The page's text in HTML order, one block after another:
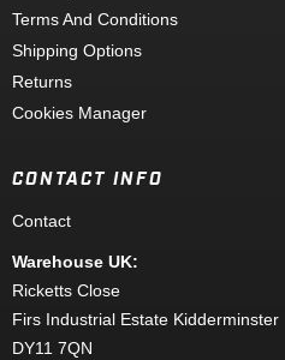
Terms And Conditions
Shipping Options
Returns
Cookies Manager
CONTACT INFO
Contact
Warehouse UK:
Ricketts Close
Firs Industrial Estate Kidderminster
DY11 7QN